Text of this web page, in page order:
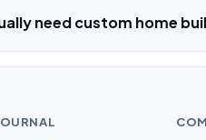
need custom home